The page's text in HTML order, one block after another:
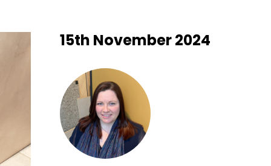
15th November 2024